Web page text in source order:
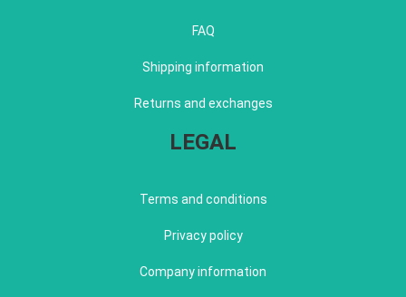
FAQ
Shipping information
Returns and exchanges
LEGAL
Terms and conditions
Privacy policy
Company information